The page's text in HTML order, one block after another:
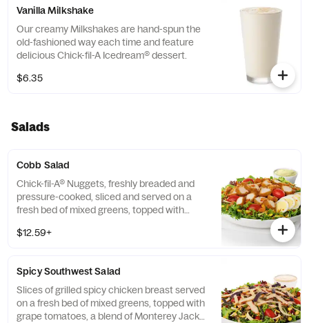
Vanilla Milkshake
Our creamy Milkshakes are hand-spun the
old-fashioned way each time and feature
delicious Chick-fil-A Icedream® dessert.
$6.35
Salads
Cobb Salad
Chick-fil-A® Nuggets, freshly breaded and
pressure-cooked, sliced and served on a
fresh bed of mixed greens, topped with
Monterey Jack and Cheddar cheeses,
Served with Charred Tomato and Crispy
Red Bell Peppers. Pairs well with Avocado
Lime Ranch dressing.
$12.59+
Spicy Southwest Salad
Slices of grilled spicy chicken breast served
on a fresh bed of mixed greens, topped with
grape tomatoes, a blend of Monterey Jack